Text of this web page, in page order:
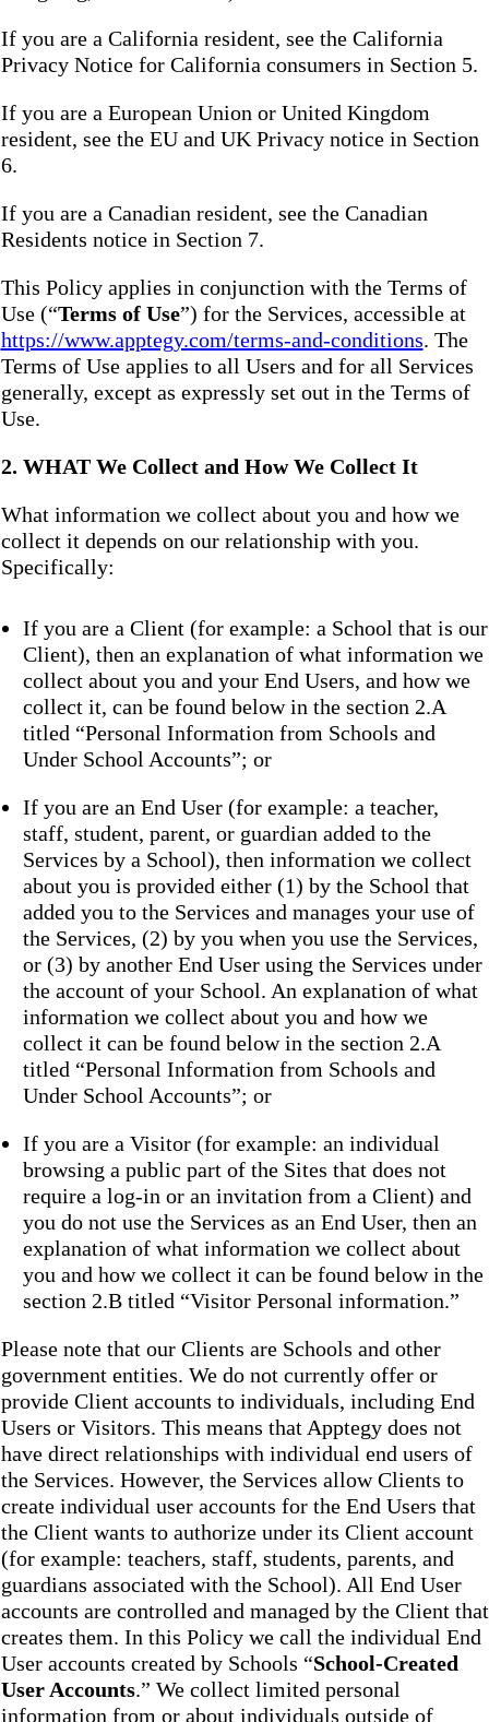
If you are a California resident, see the California
Privacy Notice for California consumers in Section 5.
If you are a European Union or United Kingdom
resident, see the EU and UK Privacy notice in Section
6.
If you are a Canadian resident, see the Canadian
Residents notice in Section 7.
This Policy applies in conjunction with the Terms of
Use (“Terms of Use”) for the Services, accessible at
https://www.apptegy.com/terms-and-conditions. The
Terms of Use applies to all Users and for all Services
generally, except as expressly set out in the Terms of
Use.
2. WHAT We Collect and How We Collect It
What information we collect about you and how we
collect it depends on our relationship with you.
Specifically:
If you are a Client (for example: a School that is our
Client), then an explanation of what information we
collect about you and your End Users, and how we
collect it, can be found below in the section 2.A
titled “Personal Information from Schools and
Under School Accounts”; or
If you are an End User (for example: a teacher,
staff, student, parent, or guardian added to the
Services by a School), then information we collect
about you is provided either (1) by the School that
added you to the Services and manages your use of
the Services, (2) by you when you use the Services,
or (3) by another End User using the Services under
the account of your School. An explanation of what
information we collect about you and how we
collect it can be found below in the section 2.A
titled “Personal Information from Schools and
Under School Accounts”; or
If you are a Visitor (for example: an individual
browsing a public part of the Sites that does not
require a log-in or an invitation from a Client) and
you do not use the Services as an End User, then an
explanation of what information we collect about
you and how we collect it can be found below in the
section 2.B titled “Visitor Personal information.”
Please note that our Clients are Schools and other
government entities. We do not currently offer or
provide Client accounts to individuals, including End
Users or Visitors. This means that Apptegy does not
have direct relationships with individual end users of
the Services. However, the Services allow Clients to
create individual user accounts for the End Users that
the Client wants to authorize under its Client account
(for example: teachers, staff, students, parents, and
guardians associated with the School). All End User
accounts are controlled and managed by the Client that
creates them. In this Policy we call the individual End
User accounts created by Schools “School-Created
User Accounts.” We collect limited personal
information from or about individuals outside of